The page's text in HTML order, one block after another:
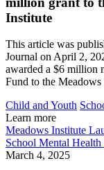
Institute
This article was
Journal on April 2,
awarded a $6 million
Fund to the
Child and Youth
Learn more
Meadows Institute
School Mental
March 4, 2025